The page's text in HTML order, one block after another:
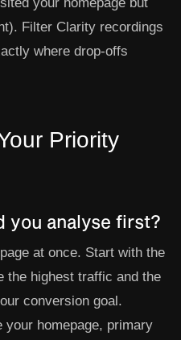
Filter Clarity recordings
where drop-offs
Priority
you analyse first?
at once. Start with the
the highest traffic and the
conversion goal.
your homepage, primary